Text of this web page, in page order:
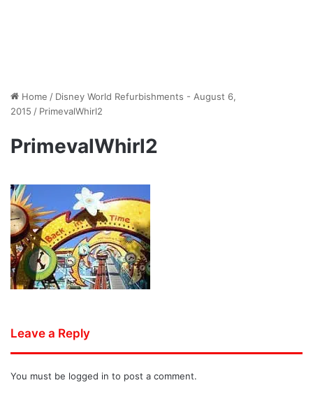
Home / Disney World Refurbishments - August 6,
2015 / PrimevalWhirl2
PrimevalWhirl2
Leave a Reply
You must be logged in to post a comment.